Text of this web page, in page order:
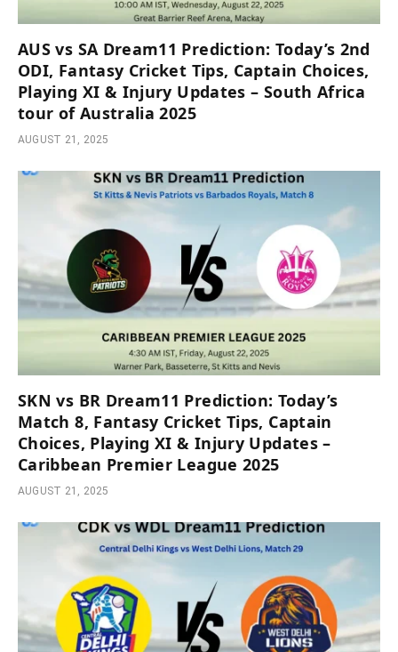
AUS vs SA Dream11 Prediction: Today’s 2nd
ODI, Fantasy Cricket Tips, Captain Choices,
Playing XI & Injury Updates – South Africa
tour of Australia 2025
AUGUST 21, 2025
SKN vs BR Dream11 Prediction: Today’s
Match 8, Fantasy Cricket Tips, Captain
Choices, Playing XI & Injury Updates –
Caribbean Premier League 2025
AUGUST 21, 2025